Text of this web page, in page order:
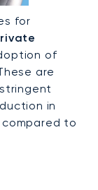
for
of
are
in
to